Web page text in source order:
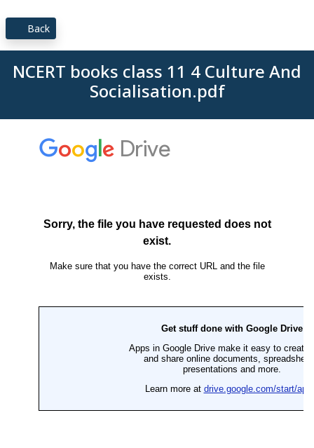
Back
NCERT books class 11 4 Culture And
Socialisation.pdf